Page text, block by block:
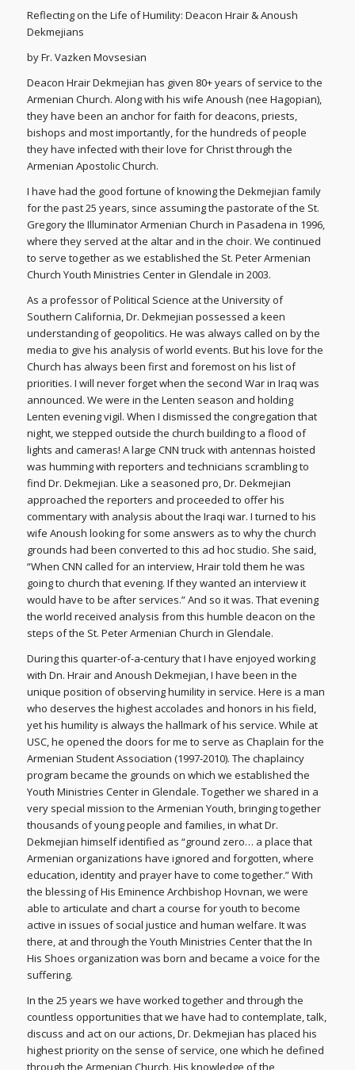
Reflecting on the Life of Humility: Deacon Hrair & Anoush
Dekmejians
by Fr. Vazken Movsesian
Deacon Hrair Dekmejian has given 80+ years of service to the
Armenian Church. Along with his wife Anoush (nee Hagopian),
they have been an anchor for faith for deacons, priests,
bishops and most importantly, for the hundreds of people
they have infected with their love for Christ through the
Armenian Apostolic Church.
I have had the good fortune of knowing the Dekmejian family
for the past 25 years, since assuming the pastorate of the St.
Gregory the Illuminator Armenian Church in Pasadena in 1996,
where they served at the altar and in the choir. We continued
to serve together as we established the St. Peter Armenian
Church Youth Ministries Center in Glendale in 2003.
As a professor of Political Science at the University of
Southern California, Dr. Dekmejian possessed a keen
understanding of geopolitics. He was always called on by the
media to give his analysis of world events. But his love for the
Church has always been first and foremost on his list of
priorities. I will never forget when the second War in Iraq was
announced. We were in the Lenten season and holding
Lenten evening vigil. When I dismissed the congregation that
night, we stepped outside the church building to a flood of
lights and cameras! A large CNN truck with antennas hoisted
was humming with reporters and technicians scrambling to
find Dr. Dekmejian. Like a seasoned pro, Dr. Dekmejian
approached the reporters and proceeded to offer his
commentary with analysis about the Iraqi war. I turned to his
wife Anoush looking for some answers as to why the church
grounds had been converted to this ad hoc studio. She said,
“When CNN called for an interview, Hrair told them he was
going to church that evening. If they wanted an interview it
would have to be after services.” And so it was. That evening
the world received analysis from this humble deacon on the
steps of the St. Peter Armenian Church in Glendale.
During this quarter-of-a-century that I have enjoyed working
with Dn. Hrair and Anoush Dekmejian, I have been in the
unique position of observing humility in service. Here is a man
who deserves the highest accolades and honors in his field,
yet his humility is always the hallmark of his service. While at
USC, he opened the doors for me to serve as Chaplain for the
Armenian Student Association (1997-2010). The chaplaincy
program became the grounds on which we established the
Youth Ministries Center in Glendale. Together we shared in a
very special mission to the Armenian Youth, bringing together
thousands of young people and families, in what Dr.
Dekmejian himself identified as “ground zero… a place that
Armenian organizations have ignored and forgotten, where
education, identity and prayer have to come together.” With
the blessing of His Eminence Archbishop Hovnan, we were
able to articulate and chart a course for youth to become
active in issues of social justice and human welfare. It was
there, at and through the Youth Ministries Center that the In
His Shoes organization was born and became a voice for the
suffering.
In the 25 years we have worked together and through the
countless opportunities that we have had to contemplate, talk,
discuss and act on our actions, Dr. Dekmejian has placed his
highest priority on the sense of service, one which he defined
through the Armenian Church. His knowledge of the